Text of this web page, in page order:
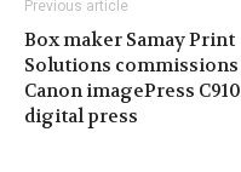
Previous article
Box maker Samay Print
Solutions commissions
Canon imagePress C910
digital press